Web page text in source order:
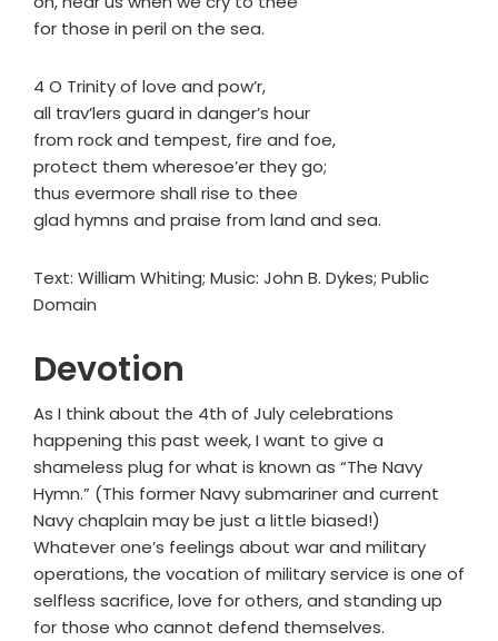
for those in peril on the sea.
4 O Trinity of love and pow’r,
all trav’lers guard in danger’s hour
from rock and tempest, fire and foe,
protect them wheresoe’er they go;
thus evermore shall rise to thee
glad hymns and praise from land and sea.
Text: William Whiting; Music: John B. Dykes; Public
Domain
Devotion
As I think about the 4th of July celebrations
happening this past week, I want to give a
shameless plug for what is known as “The Navy
Hymn.” (This former Navy submariner and current
Navy chaplain may be just a little biased!)
Whatever one’s feelings about war and military
operations, the vocation of military service is one of
selfless sacrifice, love for others, and standing up
for those who cannot defend themselves.